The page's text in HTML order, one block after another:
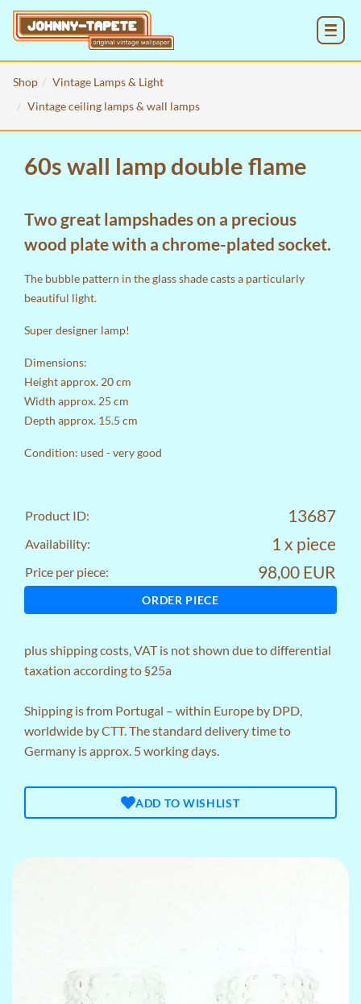
Shop
Vintage Lamps & Light
Vintage ceiling lamps & wall lamps
60s wall lamp double flame
Two great lampshades on a precious
wood plate with a chrome-plated socket.
The bubble pattern in the glass shade casts a particularly
beautiful light.
Super designer lamp!
Dimensions:
Height approx. 20 cm
Width approx. 25 cm
Depth approx. 15.5 cm
Condition: used - very good
Product ID: 13687
Availability: 1 x piece
Price per piece: 98,00 EUR
ORDER PIECE
plusshipping costs, VAT is not shown due to differential
taxation according to §25a
Shipping is from Portugal – within Europe by DPD,
worldwide by CTT. The standard delivery time to
Germany is approx. 5 working days.
ADD TO WISHLIST